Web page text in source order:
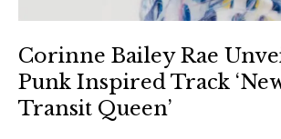
Corinne Bailey Rae
Punk Inspired Track
Transit Queen’